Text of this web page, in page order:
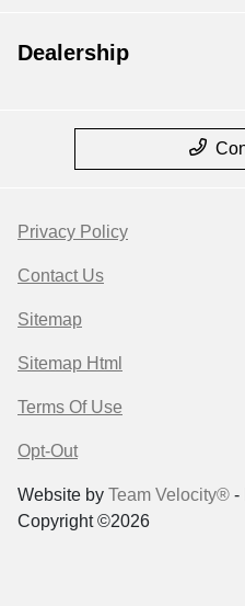
Dealership
Privacy Policy
Contact Us
Sitemap
Sitemap Html
Terms Of Use
Opt-Out
Website by Team Velocity® -
Copyright ©2026